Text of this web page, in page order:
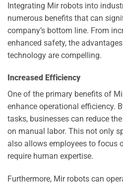
Integrating Mir robots into
numerous benefits that can
company’s bottom line. From
enhanced safety, the
technology are compelling.
Increased Efficiency
One of the primary benefits of
enhance operational efficiency.
tasks, businesses can reduce
on manual labor. This not only
also allows employees to focus
require human expertise.
Furthermore, Mir robots can